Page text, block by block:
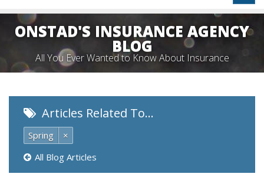
ONSTAD'S INSURANCE AGENCY
BLOG
All You Ever Wanted to Know About Insurance
Articles Related To…
Spring
×
All Blog Articles